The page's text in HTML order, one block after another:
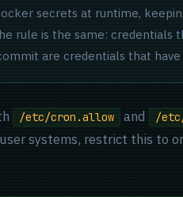
secrets at runtime,
rule is the same:
are credentials that have
/etc/cron.allow and /
systems, restrict this to